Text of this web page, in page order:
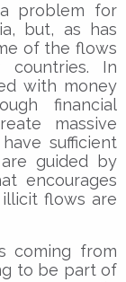
problem for
but, as has
of the flows
In
with money
financial
massive
sufficient
guided by
encourages
flows are
coming from
to be part of